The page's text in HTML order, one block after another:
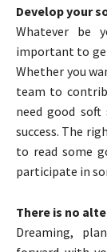
Develop your
Whatever be
important to
Whether you
team to
need good
success. The
to read some
participate in
There is no
Dreaming,